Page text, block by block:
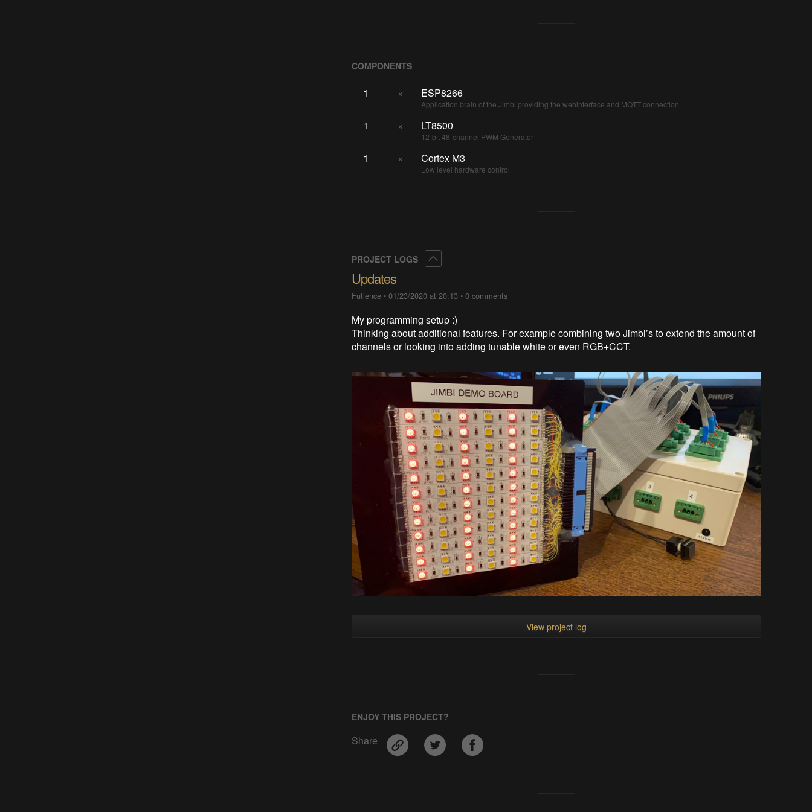
COMPONENTS
1 × ESP8266
Application brain of the Jimbi providing the webinterface and MQTT connection
1 × LT8500
12-bit 48-channel PWM Generator
1 × Cortex M3
Low level hardware control
PROJECT LOGS
Updates
Futience •01/23/2020 at 20:13 •0 comments
My programming setup :)
Thinking about additional features. For example combining two Jimbi’s to extend the amount of
channels or looking into adding tunable white or even RGB+CCT.
View project log
ENJOY THIS PROJECT?
Share